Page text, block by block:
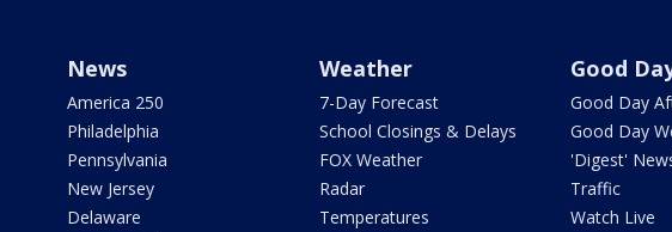
News
America 250
Philadelphia
Pennsylvania
New Jersey
Delaware
Weather
7-Day Forecast
School Closings & Delays
FOX Weather
Radar
Temperatures
Good
Good Day
Good Day
'Digest'
Traffic
Watch Live